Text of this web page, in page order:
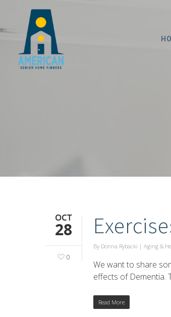
OCT
28
0
By Donna Rybacki | Aging &
We want to share
effects of Dementia.
Read More